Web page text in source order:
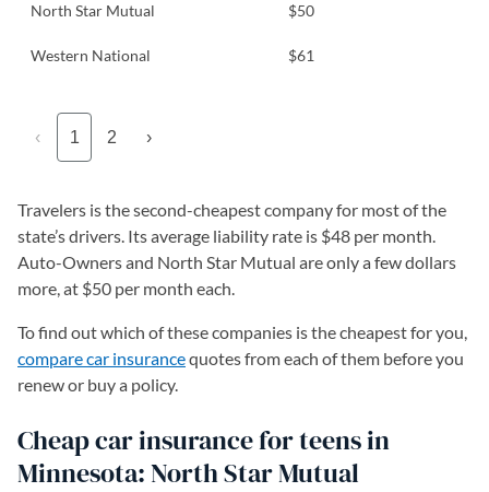
North Star Mutual $50
Western National $61
‹ 1 2 ›
Travelers is the second-cheapest company for most of the
state’s drivers. Its average liability rate is $48 per month.
Auto-Owners and North Star Mutual are only a few dollars
more, at $50 per month each.
To find out which of these companies is the cheapest for you,
compare car insurancequotes from each of them before you
renew or buy a policy.
Cheap car insurance for teens in
Minnesota: North Star Mutual